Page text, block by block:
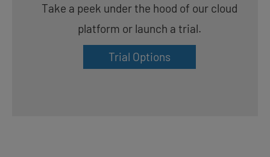
Take a peek under the hood of our cloud
platform or launch a trial.
Trial Options